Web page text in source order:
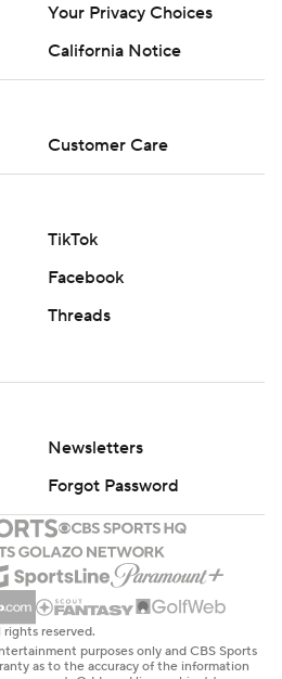
Your Privacy Choices
California Notice
Customer Care
TikTok
Facebook
Threads
Newsletters
Forgot Password
reserved.
purposes only and CBS Sports
as to the accuracy of the information